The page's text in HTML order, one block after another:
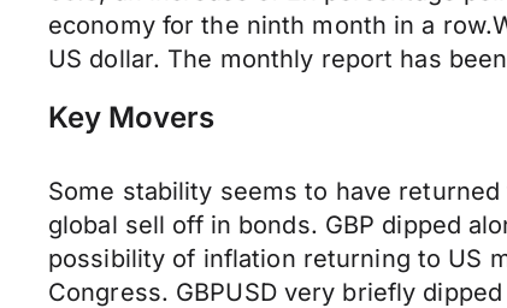
economy for the ninth month in a
US dollar. The monthly report has
Key Movers
Some stability seems to have
global sell off in bonds. GBP dipped
possibility of inflation returning to US
Congress. GBPUSD very briefly